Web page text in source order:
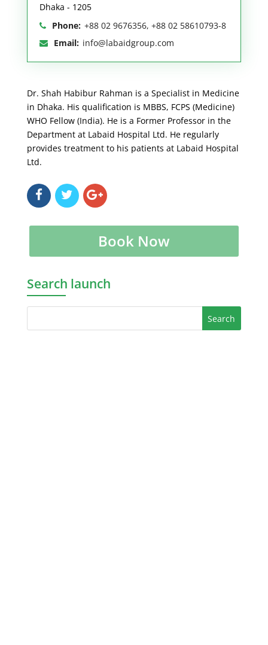
Dhaka - 1205
Phone: +88 02 9676356, +88 02 58610793-8
Email: info@labaidgroup.com
Dr. Shah Habibur Rahman is a Specialist in Medicine
in Dhaka. His qualification is MBBS, FCPS (Medicine)
WHO Fellow (India). He is a Former Professor in the
Department at Labaid Hospital Ltd. He regularly
provides treatment to his patients at Labaid Hospital
Ltd.
Book Now
Search launch